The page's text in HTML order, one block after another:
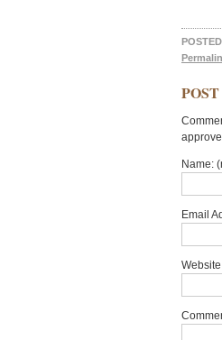
Name:
Email